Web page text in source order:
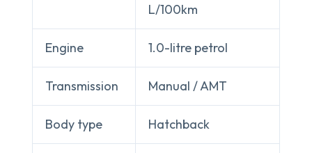
L/100km
Engine 1.0-litre petrol
Transmission Manual / AMT
Body type Hatchback